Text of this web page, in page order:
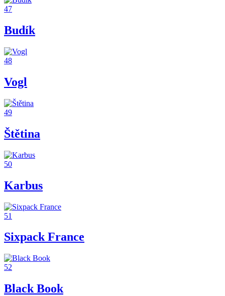
47
Budík
48
Vogl
49
Štětina
50
Karbus
51
Sixpack France
52
Black Book